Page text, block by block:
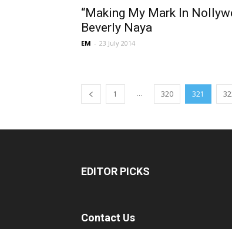
“Making My Mark In
Beverly Naya
EM - 23 July 2014
1 ... 320 321
EDITOR PICKS
Contact Us